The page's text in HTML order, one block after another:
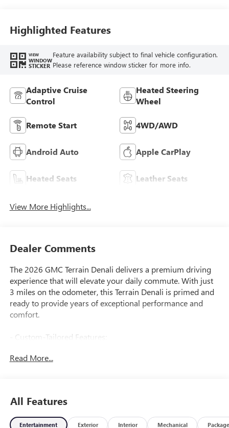
Highlighted Features
VIEW
WINDOW
STICKER
Feature availability subject to final vehicle configuration.
Please reference window sticker for more info.
Adaptive Cruise
Control
Heated Steering
Wheel
Remote Start 4WD/AWD
Android Auto Apple CarPlay
Heated Seats Leather Seats
View More Highlights...
Dealer Comments
The 2026 GMC Terrain Denali delivers a premium driving
experience that will elevate your daily commute. With just
3 miles on the odometer, this Terrain Denali is primed and
ready to provide years of exceptional performance and
comfort.
- Custom-Tailored Features:
- Starred Features:
Driver Seat, Memory Seat, Power Liftgate, Electronic
Stability Control, Fog Lights, Heated Mirrors, Spoiler, All-
Read More...
All Features
Entertainment Exterior Interior Mechanical Package